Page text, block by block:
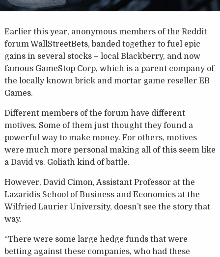
Earlier this year, anonymous members of the Reddit
forum WallStreetBets, banded together to fuel epic
gains in several stocks – local Blackberry, and now
famous GameStop Corp, which is a parent company of
the locally known brick and mortar game reseller EB
Games.
Different members of the forum have different
motives. Some of them just thought they found a
powerful way to make money. For others, motives
were much more personal making all of this seem like
a David vs. Goliath kind of battle.
However, David Cimon, Assistant Professor at the
Lazaridis School of Business and Economics at the
Wilfried Laurier University, doesn’t see the story that
way.
“There were some large hedge funds that were
betting against these companies, who had these